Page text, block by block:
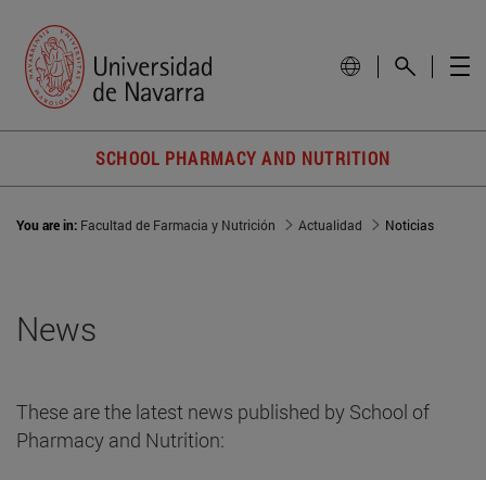
SCHOOL PHARMACY AND NUTRITION
You are in: Facultad de Farmacia y Nutrición Actualidad Noticias
News
These are the latest news published by School of
Pharmacy and Nutrition: